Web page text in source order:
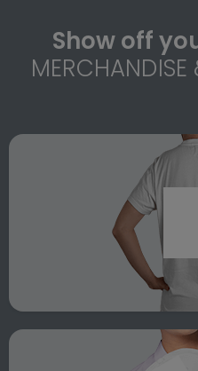
Show off
MERCHANDISE